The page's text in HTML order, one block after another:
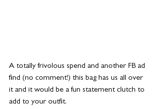
A totally frivolous spend and another FB ad
find (no comment!) this bag has us all over
it and it would be a fun statement clutch to
add to your outfit.